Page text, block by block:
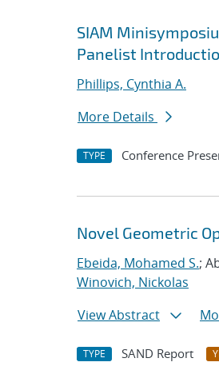
SIAM
Panelist
Phillips, Cynthia A.
More Details
TYPE Conference
Novel Geometric
Ebeida, Mohamed S.;
Winovich, Nickolas
View Abstract
TYPE SAND Report